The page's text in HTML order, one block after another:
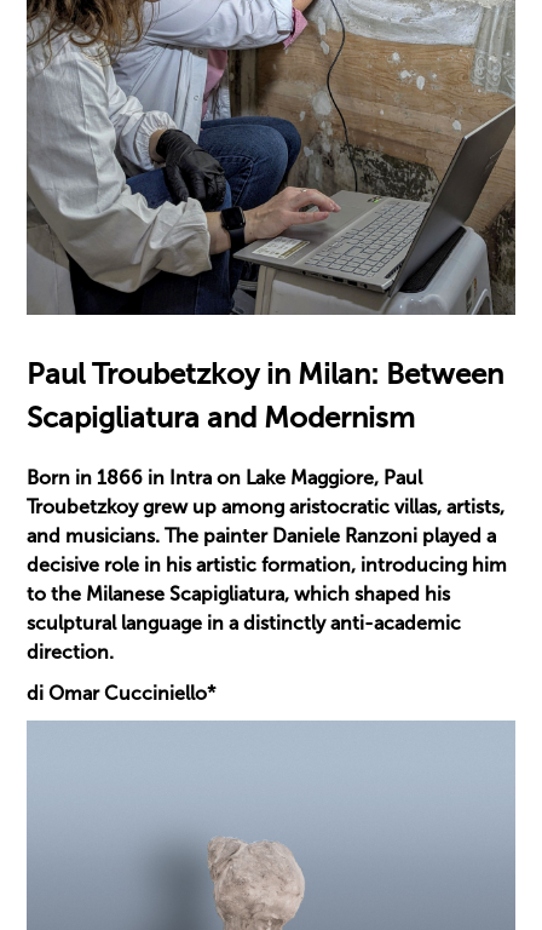
Paul Troubetzkoy in Milan: Between
Scapigliatura and Modernism
Born in 1866 in Intra on Lake Maggiore, Paul
Troubetzkoy grew up among aristocratic villas, artists,
and musicians. The painter Daniele Ranzoni played a
decisive role in his artistic formation, introducing him
to the Milanese Scapigliatura, which shaped his
sculptural language in a distinctly anti-academic
direction.
di Omar Cucciniello*